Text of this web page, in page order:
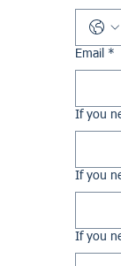
Email *
If you
If you
If you